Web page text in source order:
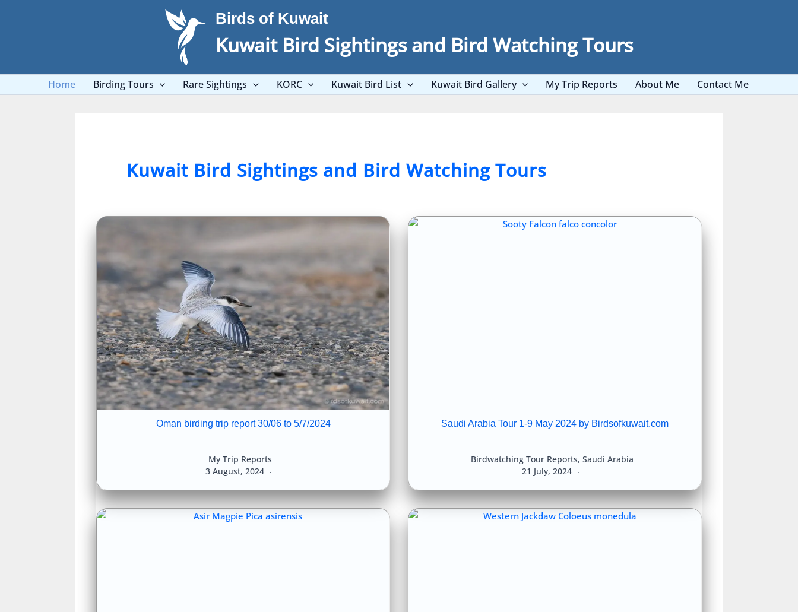
Birds of Kuwait
Kuwait Bird Sightings and Bird Watching Tours
Home Birding Tours Rare Sightings KORC Kuwait Bird List Kuwait Bird Gallery My Trip Reports About Me Contact Me
Kuwait Bird Sightings and Bird Watching Tours
Oman birding trip report 30/06 to 5/7/2024
3 August, 2024
My Trip Reports
Saudi Arabia Tour 1-9 May 2024 by Birdsofkuwait.com
21 July, 2024
Birdwatching Tour Reports, Saudi Arabia